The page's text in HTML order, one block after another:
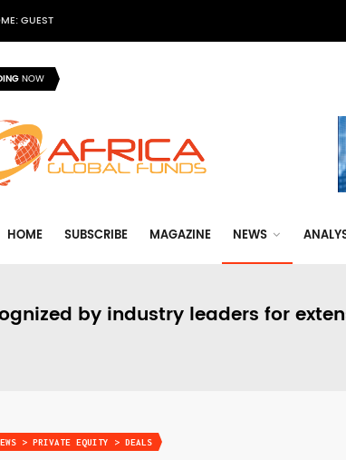
GUEST
NOW
HOME SUBSCRIBE MAGAZINE NEWS
by industry leaders for
> PRIVATE EQUITY > DEALS